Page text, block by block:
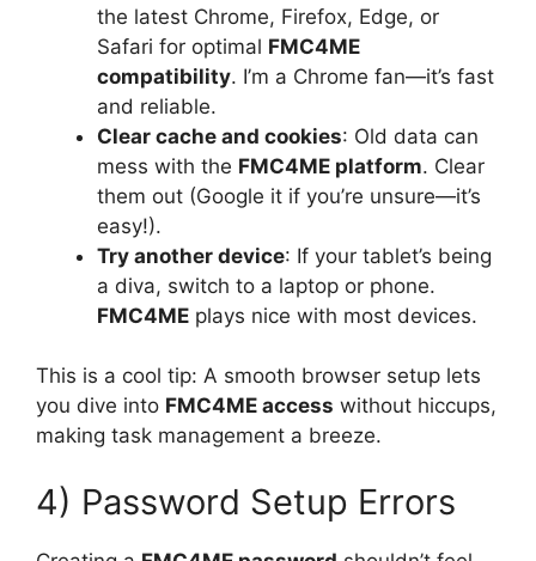
the latest Chrome, Firefox, Edge, or
Safari for optimal FMC4ME
compatibility. I’m a Chrome fan—it’s fast
and reliable.
Clear cache and cookies: Old data can
mess with the FMC4ME platform. Clear
them out (Google it if you’re unsure—it’s
easy!).
Try another device: If your tablet’s being
a diva, switch to a laptop or phone.
FMC4ME plays nice with most devices.
This is a cool tip: A smooth browser setup lets
you dive into FMC4ME access without hiccups,
making task management a breeze.
4) Password Setup Errors